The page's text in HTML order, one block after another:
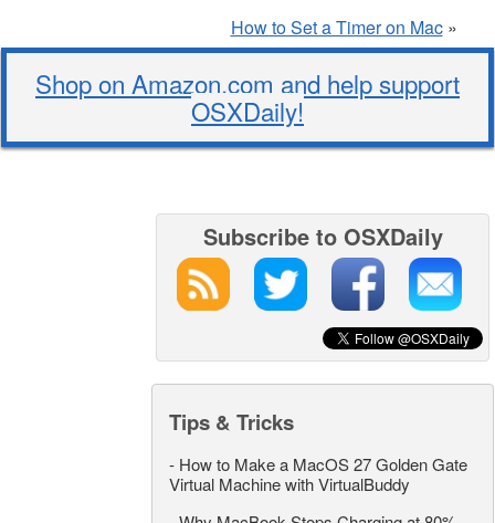
How to Set a Timer on Mac»
Shop on Amazon.com and help support
OSXDaily!
Subscribe to OSXDaily
Tips & Tricks
- How to Make a MacOS 27 Golden Gate
Virtual Machine with VirtualBuddy